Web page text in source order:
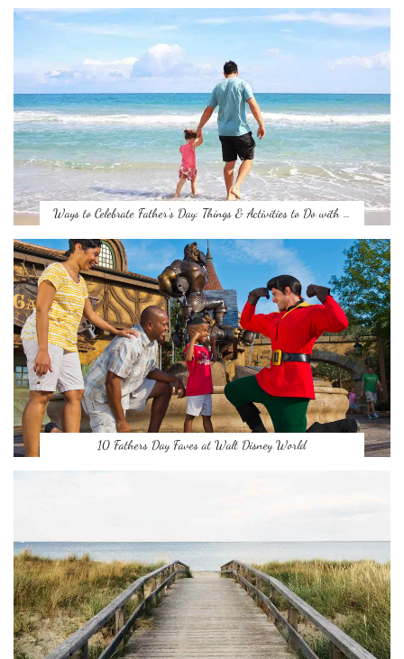
Ways to Celebrate Father’s Day: Things & Activities to Do with …
10 Fathers Day Faves at Walt Disney World